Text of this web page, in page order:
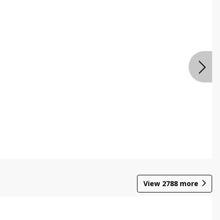
View 2788 more